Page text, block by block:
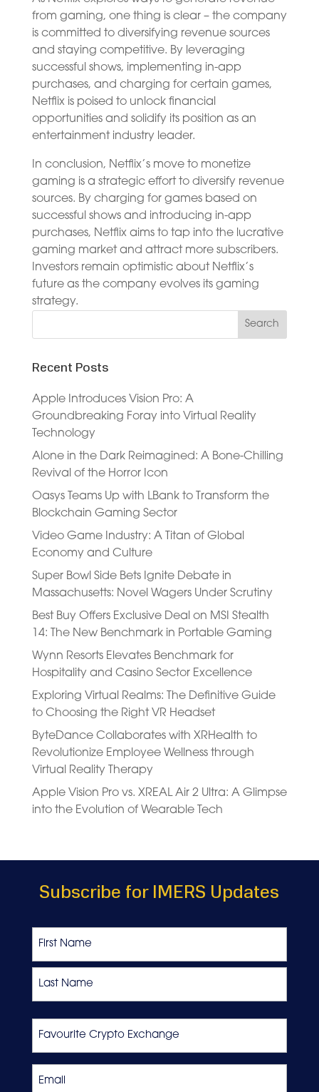
from gaming, one thing is clear – the company
is committed to diversifying revenue sources
and staying competitive. By leveraging
successful shows, implementing in-app
purchases, and charging for certain games,
Netflix is poised to unlock financial
opportunities and solidify its position as an
entertainment industry leader.
In conclusion, Netflix’s move to monetize
gaming is a strategic effort to diversify revenue
sources. By charging for games based on
successful shows and introducing in-app
purchases, Netflix aims to tap into the lucrative
gaming market and attract more subscribers.
Investors remain optimistic about Netflix’s
future as the company evolves its gaming
strategy.
Recent Posts
Apple Introduces Vision Pro: A
Groundbreaking Foray into Virtual Reality
Technology
Alone in the Dark Reimagined: A Bone-Chilling
Revival of the Horror Icon
Oasys Teams Up with LBank to Transform the
Blockchain Gaming Sector
Video Game Industry: A Titan of Global
Economy and Culture
Super Bowl Side Bets Ignite Debate in
Massachusetts: Novel Wagers Under Scrutiny
Best Buy Offers Exclusive Deal on MSI Stealth
14: The New Benchmark in Portable Gaming
Wynn Resorts Elevates Benchmark for
Hospitality and Casino Sector Excellence
Exploring Virtual Realms: The Definitive Guide
to Choosing the Right VR Headset
ByteDance Collaborates with XRHealth to
Revolutionize Employee Wellness through
Virtual Reality Therapy
Apple Vision Pro vs. XREAL Air 2 Ultra: A Glimpse
into the Evolution of Wearable Tech
Subscribe for IMERS Updates